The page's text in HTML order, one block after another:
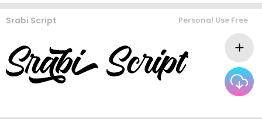
Srabi Script Personal Use Free